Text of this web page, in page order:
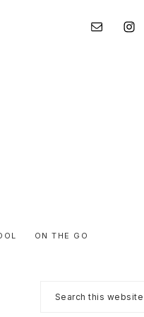
Nav
ON THE GO
Primary
Search